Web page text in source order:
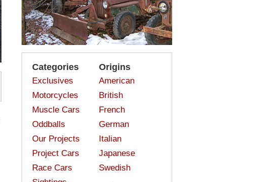
Categories
Exclusives
Motorcycles
Muscle Cars
Oddballs
Our Projects
Project Cars
Race Cars
Origins
American
British
French
German
Italian
Japanese
Swedish